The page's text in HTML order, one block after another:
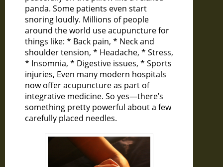
panda. Some patients even start
snoring loudly. Millions of people
around the world use acupuncture for
things like: * Back pain, * Neck and
shoulder tension, * Headache, * Stress,
* Insomnia, * Digestive issues, * Sports
injuries, Even many modern hospitals
now offer acupuncture as part of
integrative medicine. So yes—there’s
something pretty powerful about a few
carefully placed needles.